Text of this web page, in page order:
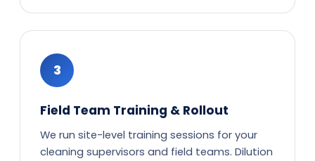
3
Field Team Training & Rollout
We run site-level training sessions for your
cleaning supervisors and field teams. Dilution